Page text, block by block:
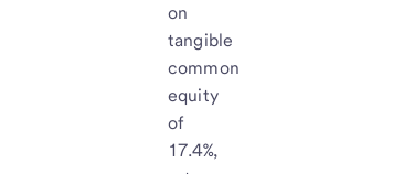
on
tangible
common
equity
of
17.4%,